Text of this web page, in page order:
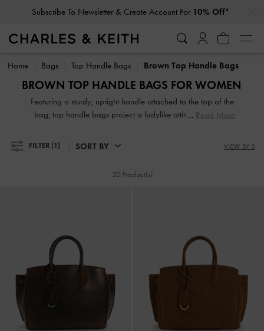
Subscribe To Newsletter & Create Account For 10% Off*
Subscribe To Newsletter & Create Account For 10% Off*
Home Bags Top Handle Bags Brown Top Handle Bags
BROWN TOP HANDLE BAGS FOR WOMEN
Featuring a sturdy, upright handle attached to the top of the
bag, top handle bags project a ladylike attitude, exuding
selection includes various shapes and sizes, from classic
rectangle to contemporary semi-circle top handle bags. You
and knotted for an interesting look.
Read More
FILTER (1) SORT BY VIEW BY 3
20 Product(s)